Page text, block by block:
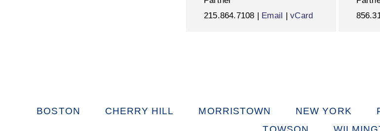
215.864.7108 | Email |vCard
BOSTON CHERRY HILL MORRISTOWN NEW YORK